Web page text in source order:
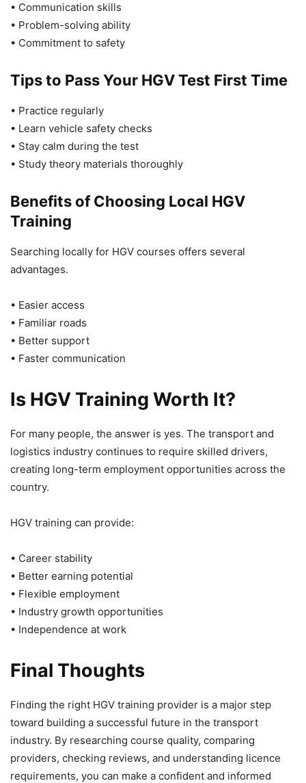
• Communication skills
• Problem-solving ability
• Commitment to safety
Tips to Pass Your HGV Test First Time
• Practice regularly
• Learn vehicle safety checks
• Stay calm during the test
• Study theory materials thoroughly
Benefits of Choosing Local HGV
Training
Searching locally for HGV courses offers several
advantages.
• Easier access
• Familiar roads
• Better support
• Faster communication
Is HGV Training Worth It?
For many people, the answer is yes. The transport and
logistics industry continues to require skilled drivers,
creating long-term employment opportunities across the
country.
HGV training can provide:
• Career stability
• Better earning potential
• Flexible employment
• Industry growth opportunities
• Independence at work
Final Thoughts
Finding the right HGV training provider is a major step
toward building a successful future in the transport
industry. By researching course quality, comparing
providers, checking reviews, and understanding licence
requirements, you can make a confident and informed